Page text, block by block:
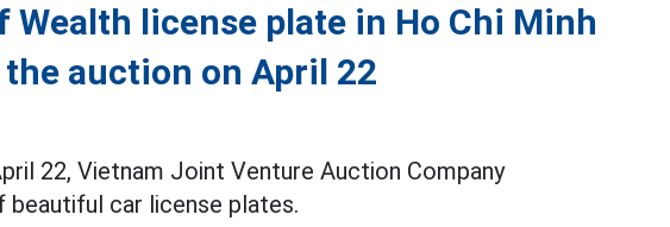
Wealth license plate in Ho Chi Minh
auction on April 22
22, Vietnam Joint Venture Auction Company
car license plates.